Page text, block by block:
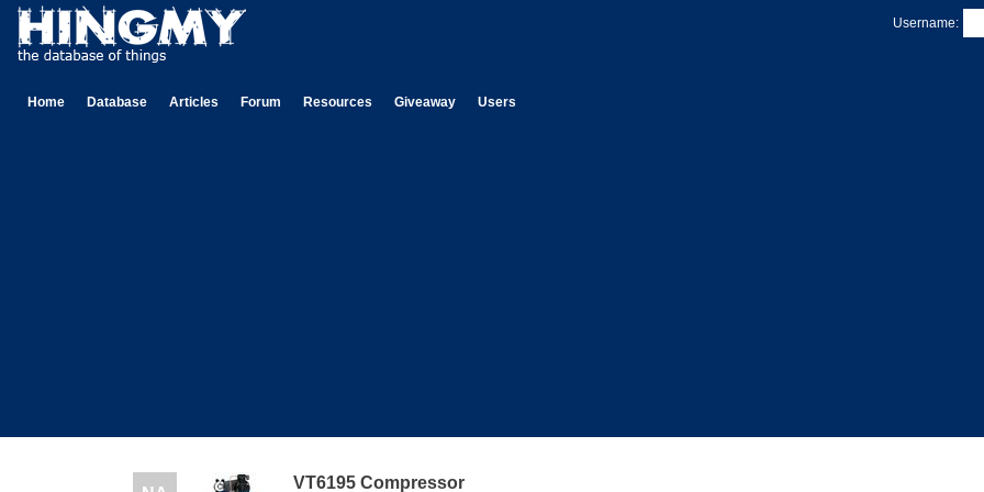
Username:
Home Database Articles Forum Resources Giveaway Users
VT6195 Compressor